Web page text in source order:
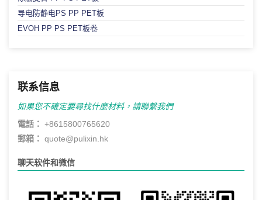
导电防静电PS PP PET板
EVOH PP PS PET板卷
联系信息
如果您不確定要尋找什麼材料，請聯繫我們
電話： +8615800765620
郵箱： quote@pulixin.hk
聊天软件和微信